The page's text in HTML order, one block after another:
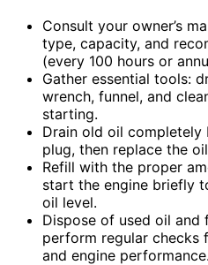
Consult your owner’s
type, capacity, and
(every 100 hours or
Gather essential tools:
wrench, funnel, and
starting.
Drain old oil
plug, then replace the
Refill with the proper
start the engine briefly
oil level.
Dispose of used oil and
perform regular checks
and engine performance.